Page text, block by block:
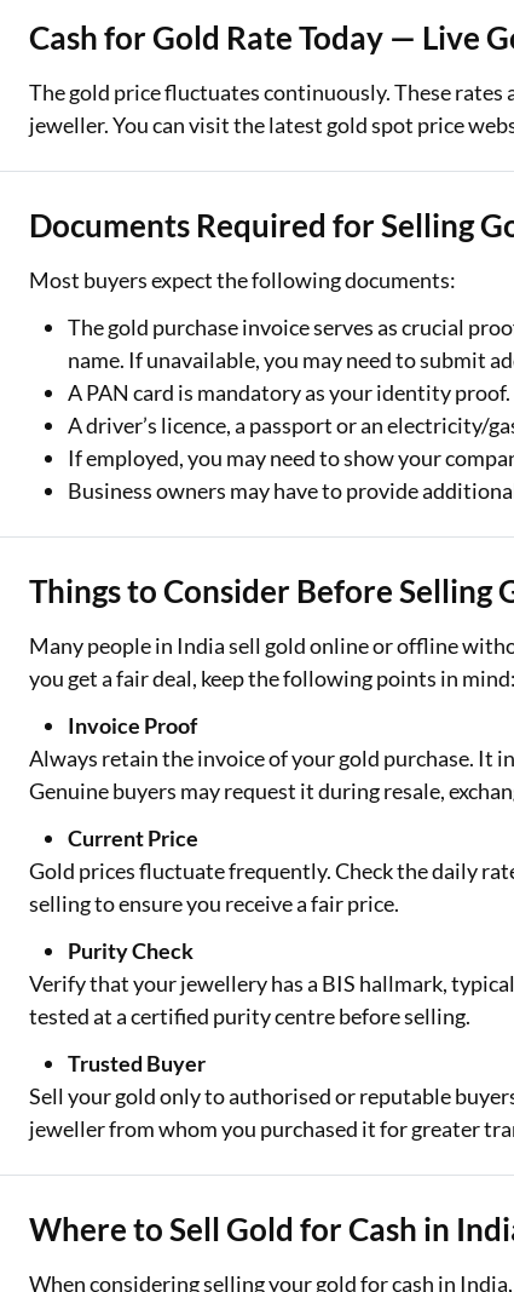
Cash for Gold Rate Today — Live
The gold price fluctuates continuously. These
jeweller. You can visit the latest gold spot price
Documents Required for Selling
Most buyers expect the following documents:
The gold purchase invoice serves as crucial
name. If unavailable, you may need to submit
A PAN card is mandatory as your identity proof.
A driver’s licence, a passport or an electricity/
If employed, you may need to show your
Business owners may have to provide
Things to Consider Before Selling
Many people in India sell gold online or offline
you get a fair deal, keep the following points in mind:
Invoice Proof
Always retain the invoice of your gold purchase. It
Genuine buyers may request it during resale,
Current Price
Gold prices fluctuate frequently. Check the daily
selling to ensure you receive a fair price.
Purity Check
Verify that your jewellery has a BIS hallmark,
tested at a certified purity centre before selling.
Trusted Buyer
Sell your gold only to authorised or reputable
jeweller from whom you purchased it for greater
Where to Sell Gold for Cash in
When considering selling your gold for cash in